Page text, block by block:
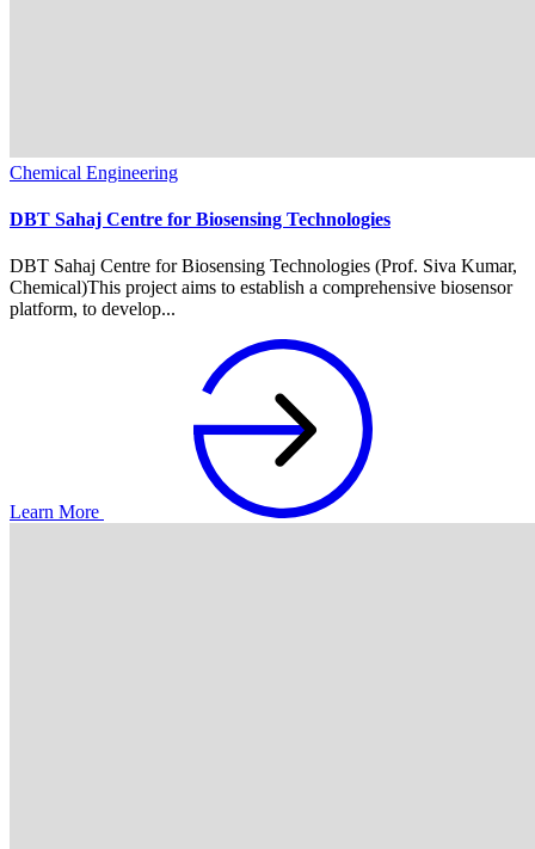
Chemical Engineering
DBT Sahaj Centre for Biosensing Technologies
DBT Sahaj Centre for Biosensing Technologies (Prof. Siva Kumar,
Chemical)This project aims to establish a comprehensive biosensor
platform, to develop...
Learn More